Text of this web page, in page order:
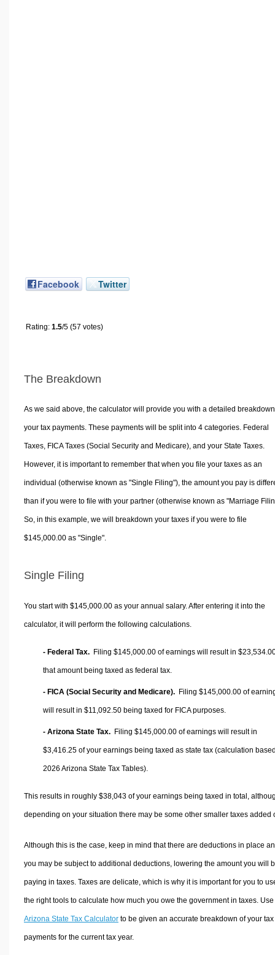
Facebook Twitter
Rating: 1.5/5 (57 votes)
The Breakdown
As we said above, the calculator will provide you with a detailed
your tax payments. These payments will be split into 4 categories. Federal
Taxes, FICA Taxes (Social Security and Medicare), and your State Taxes.
However, it is important to remember that when you file your taxes as an
individual (otherwise known as "Single Filing"), the amount you pay is
than if you were to file with your partner (otherwise known as "Marriage
So, in this example, we will breakdown your taxes if you were to file
$145,000.00 as "Single".
Single Filing
You start with $145,000.00 as your annual salary. After entering it into the
calculator, it will perform the following calculations.
- Federal Tax. Filing $145,000.00 of earnings will result in
that amount being taxed as federal tax.
- FICA (Social Security and Medicare). Filing $145,000.00 of
will result in $11,092.50 being taxed for FICA purposes.
- Arizona State Tax. Filing $145,000.00 of earnings will result in
$3,416.25 of your earnings being taxed as state tax (calculation
2026 Arizona State Tax Tables).
This results in roughly $38,043of your earnings being taxed in total,
depending on your situation there may be some other smaller taxes added
Although this is the case, keep in mind that there are deductions in place
you may be subject to additional deductions, lowering the amount you will
paying in taxes. Taxes are delicate, which is why it is important for you to
the right tools to calculate how much you owe the government in taxes.
Arizona State Tax Calculatorto be given an accurate breakdown of your tax
payments for the current tax year.